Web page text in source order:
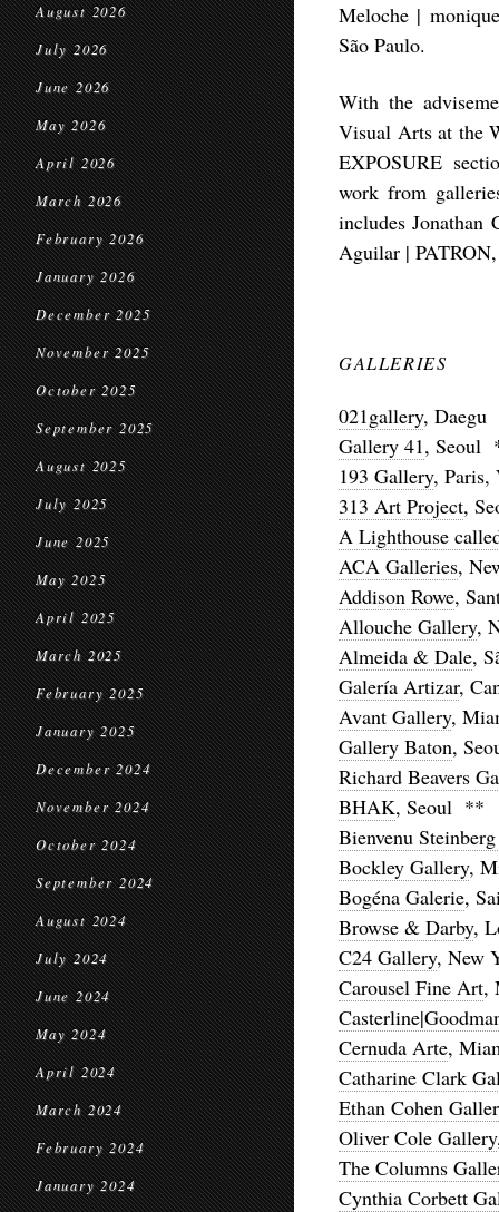
August 2026
July 2026
June 2026
May 2026
April 2026
March 2026
February 2026
January 2026
December 2025
November 2025
October 2025
September 2025
August 2025
July 2025
June 2025
May 2025
April 2025
March 2025
February 2025
January 2025
December 2024
November 2024
October 2024
September 2024
August 2024
July 2024
June 2024
May 2024
April 2024
March 2024
February 2024
January 2024
Meloche |
São Paulo.
With the
Visual Arts at the
EXPOSURE
work from
includesJonathan
Aguilar |
GALLERIES
021gallery,
Gallery 41, Seoul
193 Gallery, Paris,
313 Art Project,
A Lighthouse
ACA Galleries,
Addison Rowe,
Allouche Gallery,
Almeida & Dale,
Galería Artizar,
Avant Gallery,
Gallery Baton,
Richard Beavers
BHAK, Seoul **
Bienvenu
Bockley Gallery,
Bogéna Galerie,
Browse & Darby,
C24 Gallery, New
Carousel Fine Art,
Cernuda Arte,
Catharine Clark
Ethan Cohen
Oliver Cole Gallery
The Columns
Cynthia Corbett